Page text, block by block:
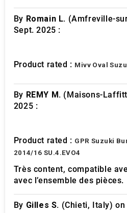
By Romain L. (Amfreville-
Sept. 2025 :
Product rated : Mivv Oval
By REMY M. (Maisons-
2025 :
Product rated : GPR Suzuki
2014/16 SU.4.EVO4
Très content, compatible
avec l’ensemble des pièces.
By Gilles S. (Chieti, Italy)